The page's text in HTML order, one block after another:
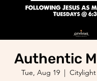
Authentic
Tue, Aug 19
  |